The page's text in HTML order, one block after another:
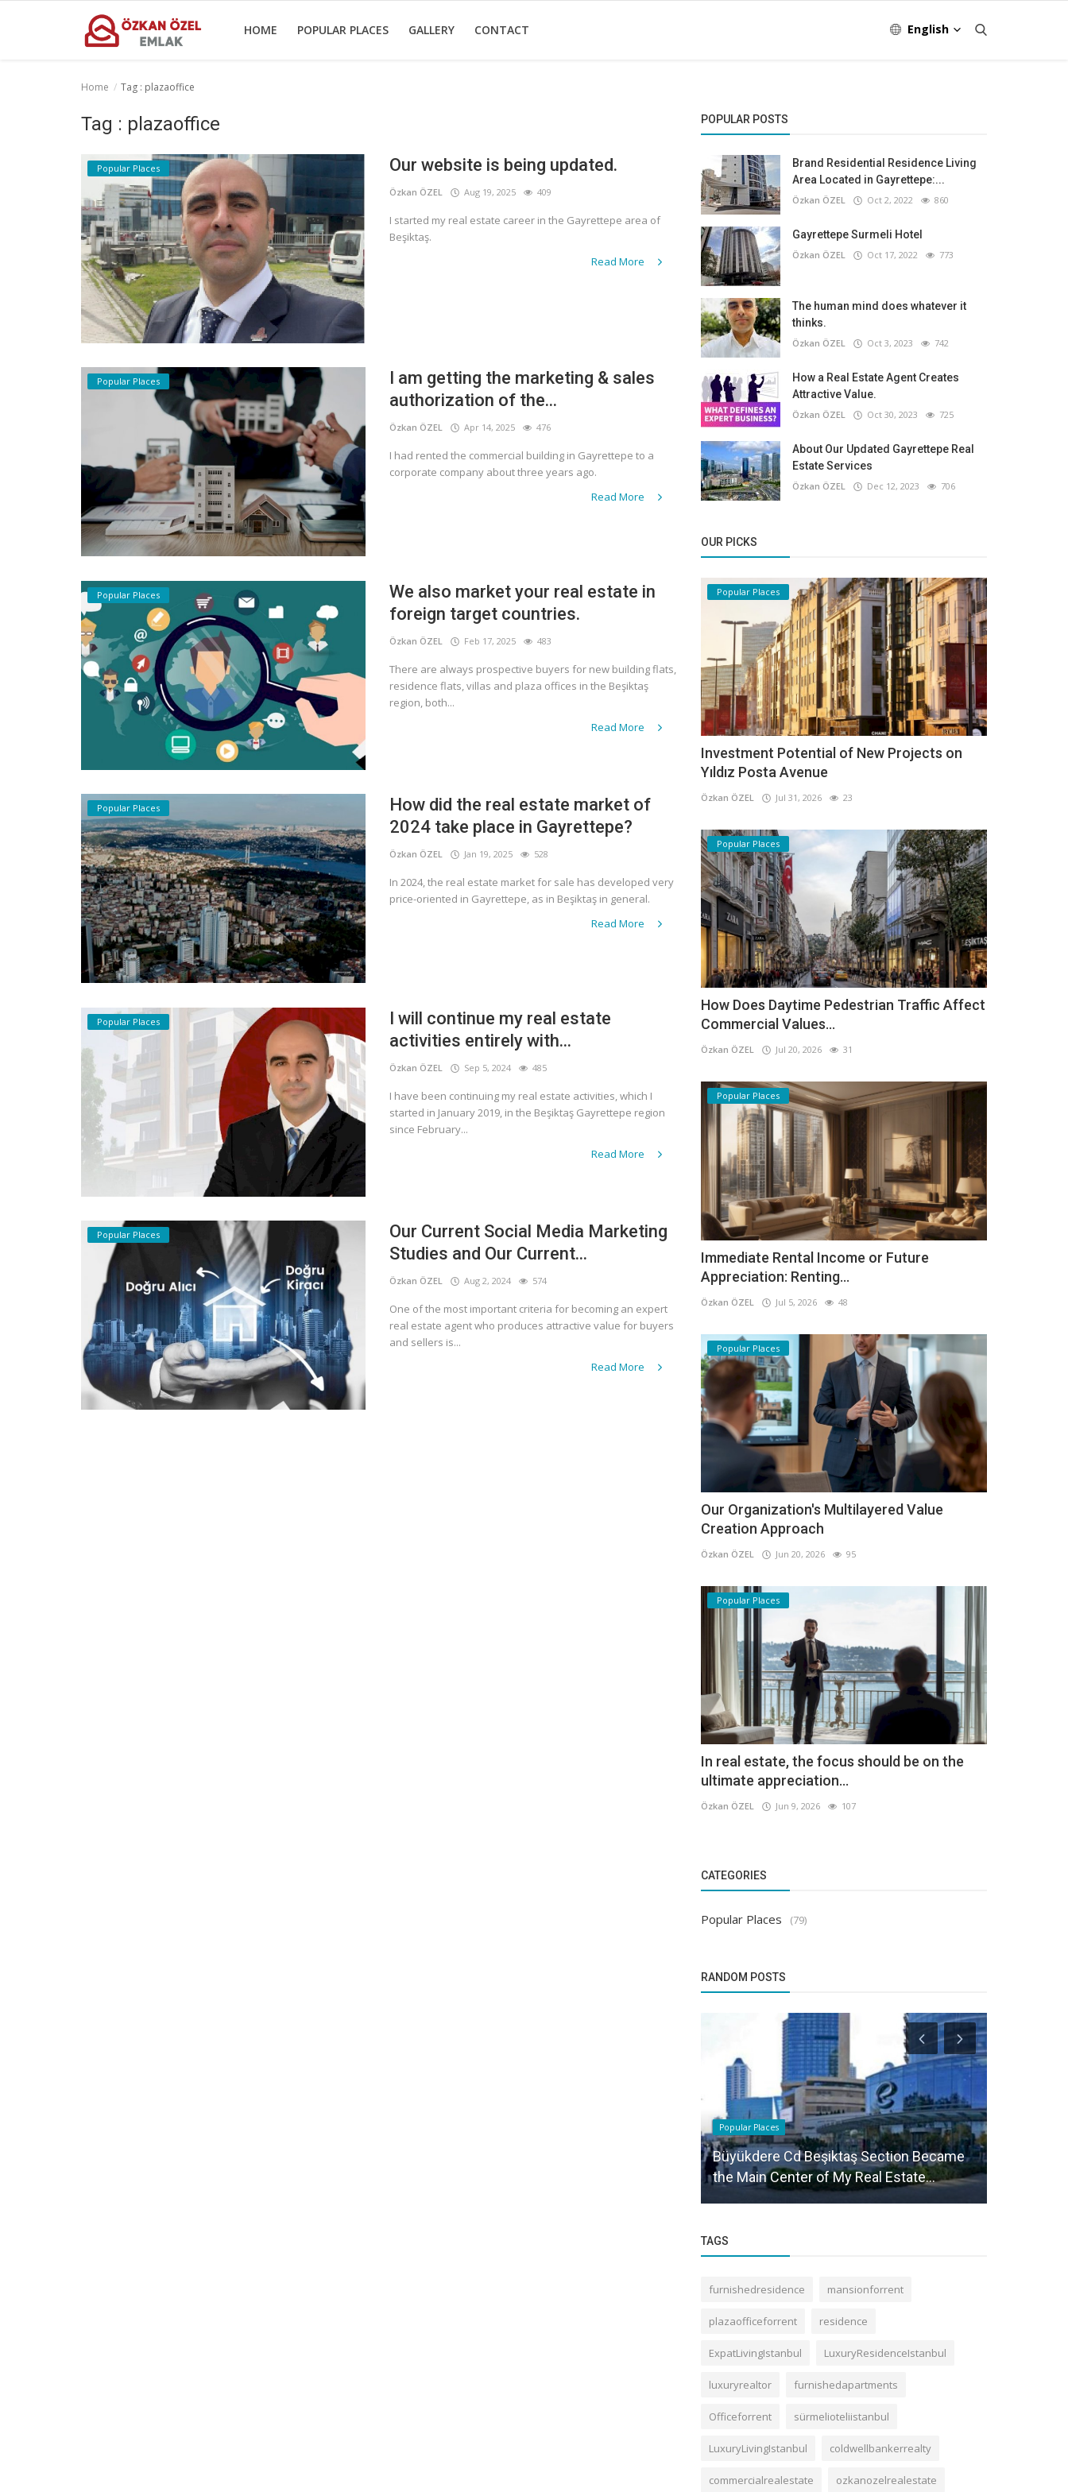
HOME POPULAR PLACES GALLERY CONTACT English
Home Tag : plazaoffice
Tag : plazaoffice
Popular Places Our website is being updated.
Özkan ÖZEL Aug 19, 2025 409
I started my real estate career in the Gayrettepe area of
Beşiktaş.
Read More
Popular Places
I am getting the marketing & sales
authorization of the...
Özkan ÖZEL Apr 14, 2025 476
I had rented the commercial building in Gayrettepe to a
corporate company about three years ago.
Read More
Popular Places
We also market your real estate in
foreign target countries.
Özkan ÖZEL Feb 17, 2025 483
There are always prospective buyers for new building flats,
residence flats, villas and plaza offices in the Beşiktaş
region, both...
Read More
Popular Places
How did the real estate market of
2024 take place in Gayrettepe?
Özkan ÖZEL Jan 19, 2025 528
In 2024, the real estate market for sale has developed very
price-oriented in Gayrettepe, as in Beşiktaş in general.
Read More
Popular Places
I will continue my real estate
activities entirely with...
Özkan ÖZEL Sep 5, 2024 485
I have been continuing my real estate activities, which I
started in January 2019, in the Beşiktaş Gayrettepe region
since February...
Read More
Popular Places
Our Current Social Media Marketing
Studies and Our Current...
Özkan ÖZEL Aug 2, 2024 574
One of the most important criteria for becoming an expert
real estate agent who produces attractive value for buyers
and sellers is...
Read More
POPULAR POSTS
Brand Residential Residence Living
Area Located in Gayrettepe:...
Özkan ÖZEL Oct 2, 2022 860
Gayrettepe Surmeli Hotel
Özkan ÖZEL Oct 17, 2022 773
The human mind does whatever it
thinks.
Özkan ÖZEL Oct 3, 2023 742
How a Real Estate Agent Creates
Attractive Value.
Özkan ÖZEL Oct 30, 2023 725
About Our Updated Gayrettepe Real
Estate Services
Özkan ÖZEL Dec 12, 2023 706
OUR PICKS
Popular Places
Investment Potential of New Projects on
Yıldız Posta Avenue
Özkan ÖZEL Jul 31, 2026 23
Popular Places
How Does Daytime Pedestrian Traffic Affect
Commercial Values...
Özkan ÖZEL Jul 20, 2026 31
Popular Places
Immediate Rental Income or Future
Appreciation: Renting...
Özkan ÖZEL Jul 5, 2026 48
Popular Places
Our Organization's Multilayered Value
Creation Approach
Özkan ÖZEL Jun 20, 2026 95
Popular Places
In real estate, the focus should be on the
ultimate appreciation...
Özkan ÖZEL Jun 9, 2026 107
CATEGORIES
Popular Places (79)
RANDOM POSTS
Popular Places
Büyükdere Cd Beşiktaş Section Became
the Main Center of My Real Estate...
TAGS
furnishedresidence mansionforrent
plazaofficeforrent residence
ExpatLivingIstanbul LuxuryResidenceIstanbul
luxuryrealtor furnishedapartments
Officeforrent sürmelioteliistanbul
LuxuryLivingIstanbul coldwellbankerrealty
commercialrealestate ozkanozelrealestate